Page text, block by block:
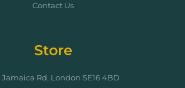
Contact Us
Store
Jamaica Rd, London SE16 4BD